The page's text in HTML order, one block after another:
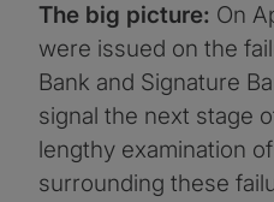
The big picture: On
were issued on the
Bank and Signature
signal the next stage
lengthy examination
surrounding these